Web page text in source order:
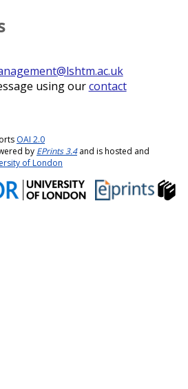
using ourcontact
OAI 2.0
by EPrints 3.4and is hosted and
of London